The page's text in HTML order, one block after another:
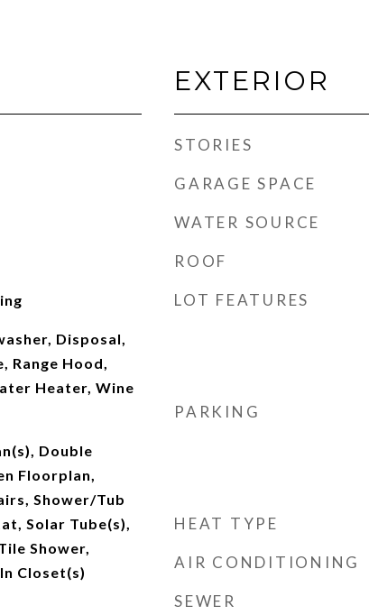
Disposal,
Range Hood,
Heater, Wine
Double
Floorplan,
Shower/Tub
Solar Tube(s),
Shower,
Closet(s)
EXTERIOR
STORIES
GARAGE SPACE
WATER SOURCE
ROOF
LOT FEATURES
PARKING
HEAT TYPE
AIR CONDITIONING
SEWER